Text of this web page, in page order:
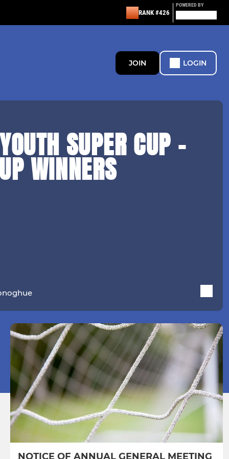
RANK #426
POWERED BY
JOIN LOGIN
SUPER CUP -
WINNERS
NOTICE OF ANNUAL GENERAL MEETING